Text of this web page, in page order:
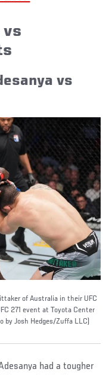
vs
vs
of Australia in their UFC
271 event at Toyota Center
by Josh Hedges/Zuffa LLC)
had a tougher